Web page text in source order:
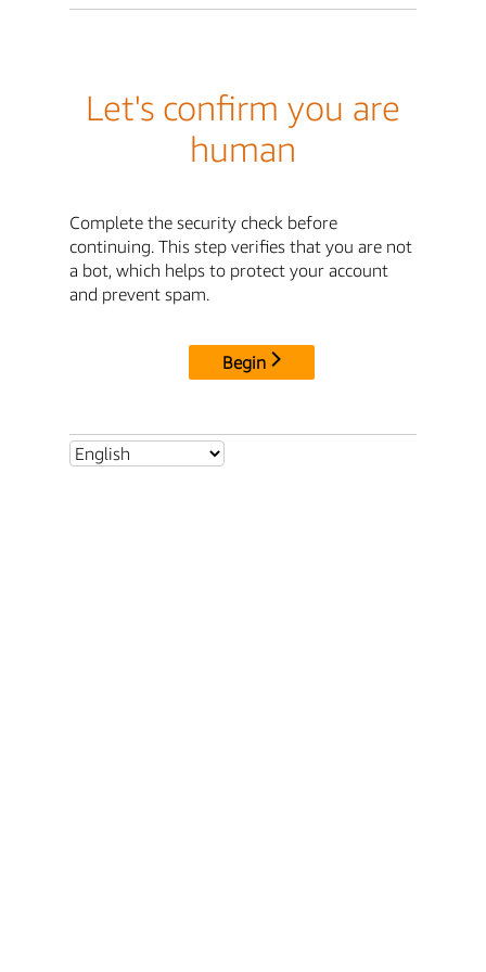
Let's confirm you are
human
Complete the security check before
continuing. This step verifies that you are not
a bot, which helps to protect your account
and prevent spam.
Begin